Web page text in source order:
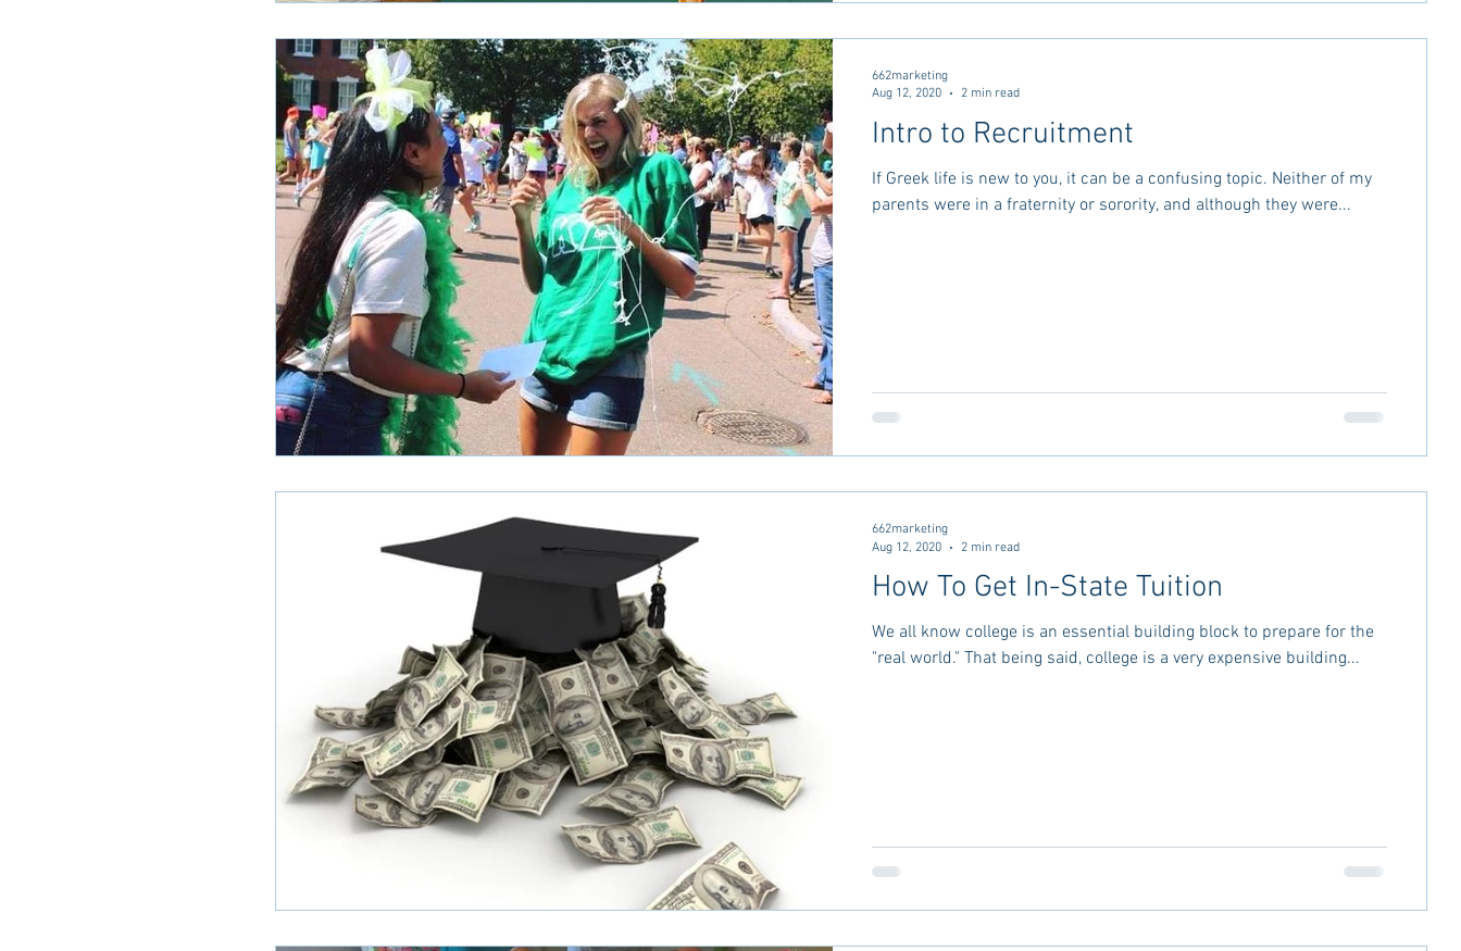
Intro to Recruitment
If Greek life is new to you, it can be a confusing topic. Neither of my
parents were in a fraternity or sorority, and although they were...
662marketing
Aug 12, 2020
2 min read
How To Get In-State Tuition
We all know college is an essential building block to prepare for the
"real world." That being said, college is a very expensive building...
662marketing
Aug 12, 2020
2 min read